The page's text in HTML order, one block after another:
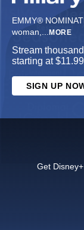
EMMY®
woman,... MORE
Stream
starting at
SIGN UP
Get